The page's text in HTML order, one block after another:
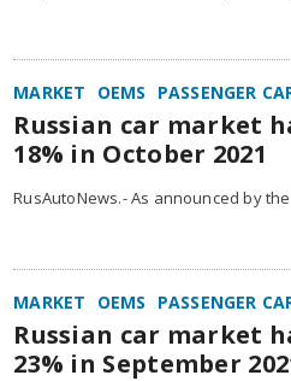
MARKET OEMS PASSENGER
Russian car market
18% in October 2021
RusAutoNews.- As announced by the
MARKET OEMS PASSENGER
Russian car market
23% in September